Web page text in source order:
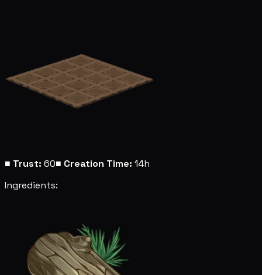
■ Trust: 60■ Creation Time: 14h
Ingredients: